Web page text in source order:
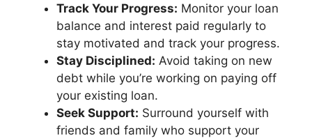
Track Your Progress: Monitor your loan
balance and interest paid regularly to
stay motivated and track your progress.
Stay Disciplined: Avoid taking on new
debt while you’re working on paying off
your existing loan.
Seek Support: Surround yourself with
friends and family who support your